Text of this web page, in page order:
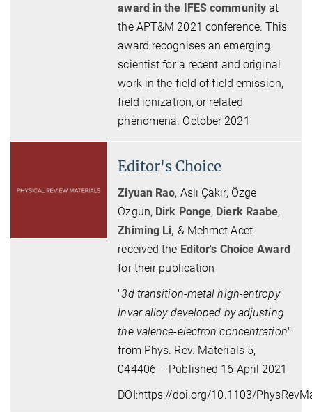
award in the IFES community at
the APT&M 2021 conference. This
award recognises an emerging
scientist for a recent and original
work in the field of field emission,
field ionization, or related
phenomena. October 2021
Editor's Choice
Ziyuan Rao, Aslı Çakır, Özge
Özgün, Dirk Ponge, Dierk Raabe,
Zhiming Li, & Mehmet Acet
received the Editor's Choice Award
for their publication
"3d transition-metal high-entropy
Invar alloy developed by adjusting
the valence-electron concentration"
from Phys. Rev. Materials 5,
044406 – Published 16 April 2021
DOI:https://doi.org/10.1103/